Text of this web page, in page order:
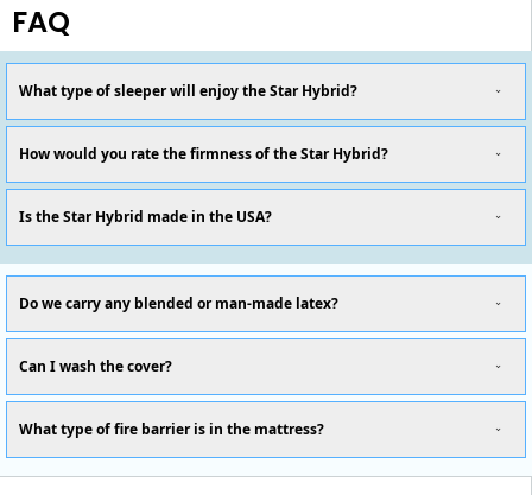
FAQ
What type of sleeper will enjoy the Star Hybrid?
How would you rate the firmness of the Star Hybrid?
Is the Star Hybrid made in the USA?
Do we carry any blended or man-made latex?
Can I wash the cover?
What type of fire barrier is in the mattress?